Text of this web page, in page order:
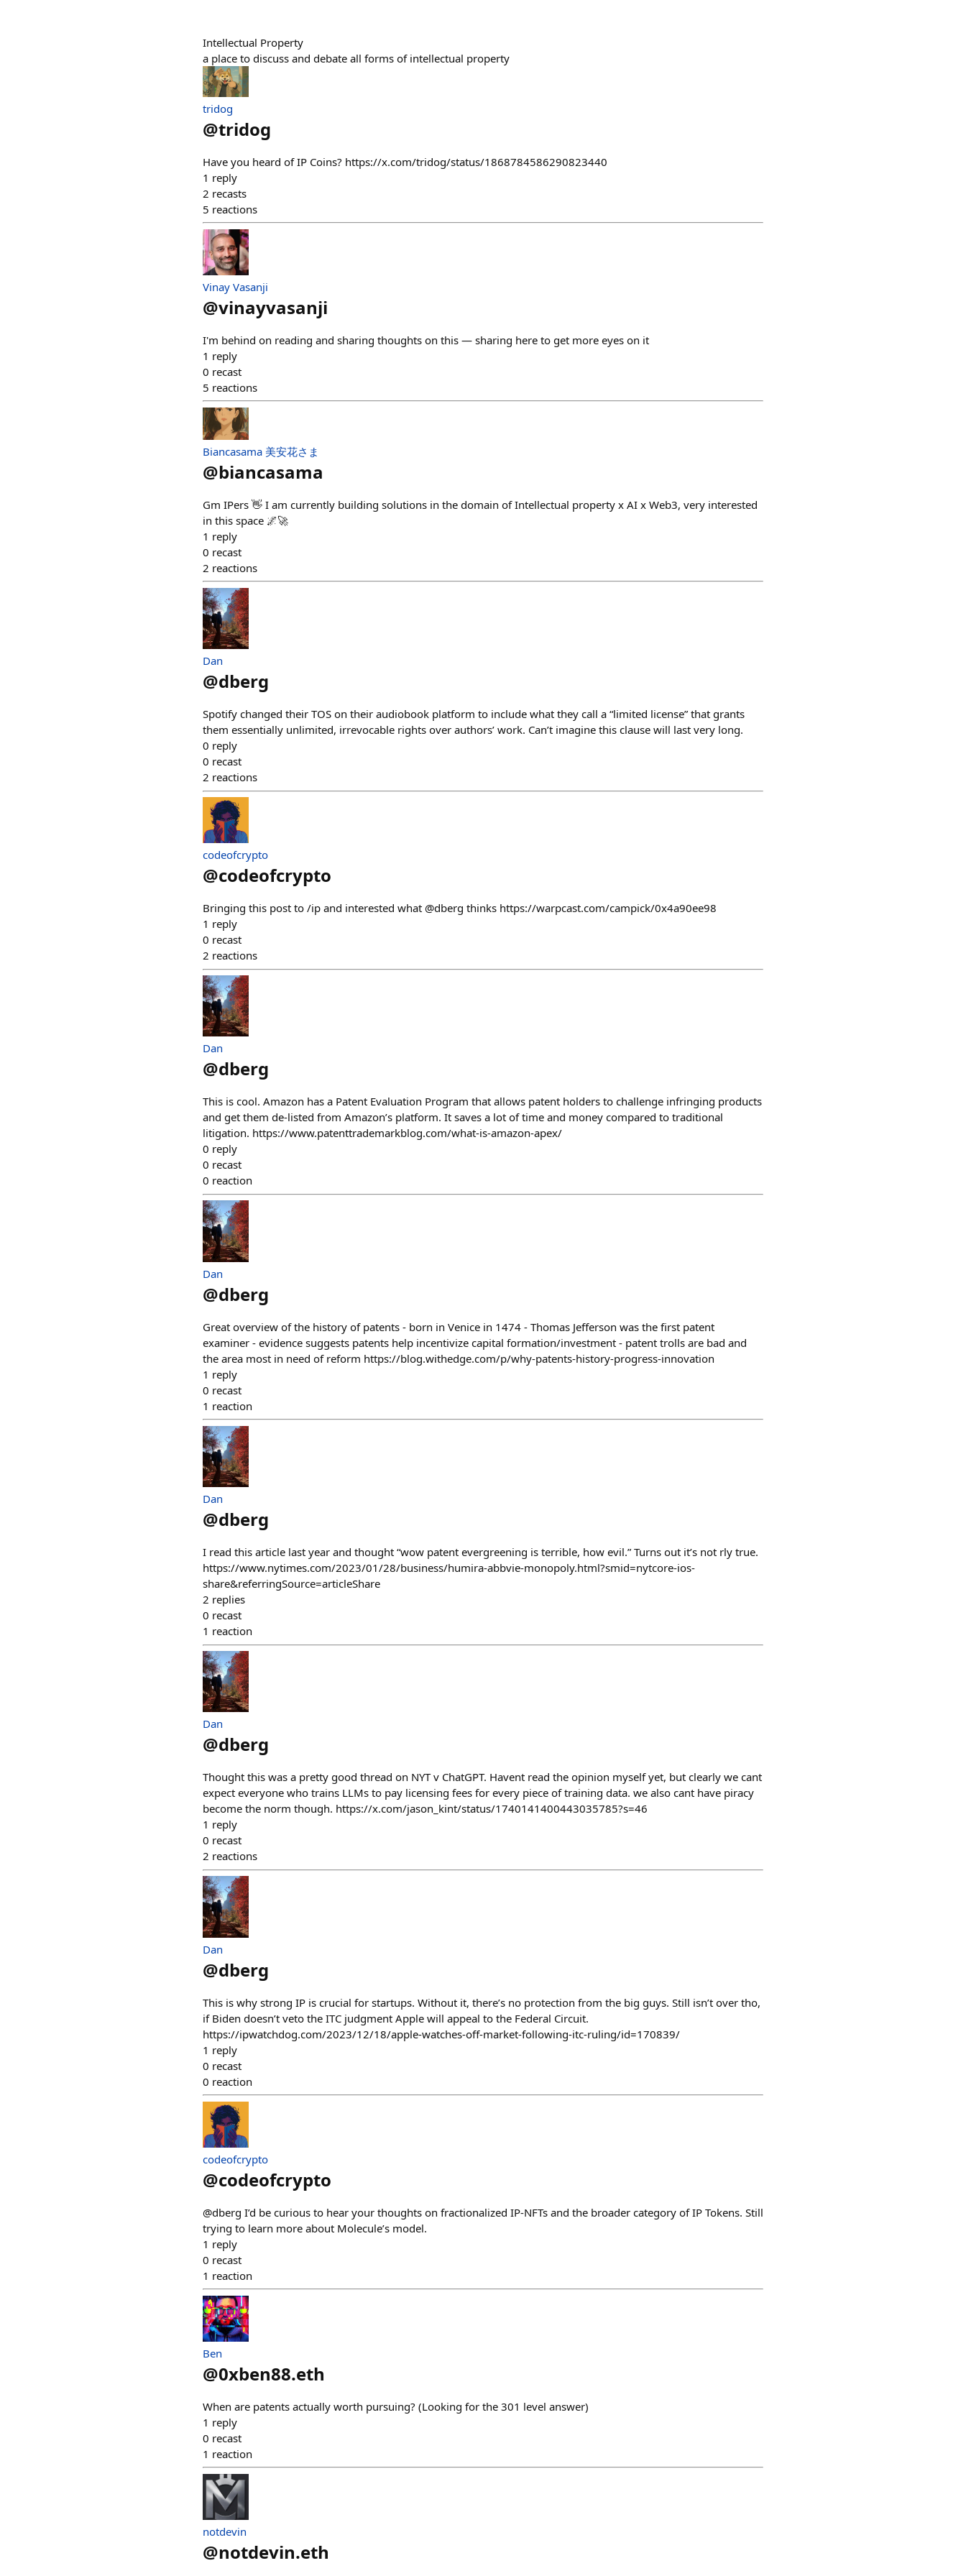
Intellectual Property
a place to discuss and debate all forms of intellectual property
tridog
@tridog
Have you heard of IP Coins? https://x.com/tridog/status/1868784586290823440
1 reply
2 recasts
5 reactions
Vinay Vasanji
@vinayvasanji
I'm behind on reading and sharing thoughts on this — sharing here to get more eyes on it
1 reply
0 recast
5 reactions
Biancasama 美安花さま
@biancasama
Gm IPers 👋 I am currently building solutions in the domain of Intellectual property x AI x Web3, very interested
in this space 🌌🚀
1 reply
0 recast
2 reactions
Dan
@dberg
Spotify changed their TOS on their audiobook platform to include what they call a “limited license” that grants
them essentially unlimited, irrevocable rights over authors’ work. Can’t imagine this clause will last very long.
0 reply
0 recast
2 reactions
codeofcrypto
@codeofcrypto
Bringing this post to /ip and interested what @dberg thinks https://warpcast.com/campick/0x4a90ee98
1 reply
0 recast
2 reactions
Dan
@dberg
This is cool. Amazon has a Patent Evaluation Program that allows patent holders to challenge infringing products
and get them de-listed from Amazon’s platform. It saves a lot of time and money compared to traditional
litigation. https://www.patenttrademarkblog.com/what-is-amazon-apex/
0 reply
0 recast
0 reaction
Dan
@dberg
Great overview of the history of patents - born in Venice in 1474 - Thomas Jefferson was the first patent
examiner - evidence suggests patents help incentivize capital formation/investment - patent trolls are bad and
the area most in need of reform https://blog.withedge.com/p/why-patents-history-progress-innovation
1 reply
0 recast
1 reaction
Dan
@dberg
I read this article last year and thought “wow patent evergreening is terrible, how evil.” Turns out it’s not rly true.
https://www.nytimes.com/2023/01/28/business/humira-abbvie-monopoly.html?smid=nytcore-ios-
share&referringSource=articleShare
2 replies
0 recast
1 reaction
Dan
@dberg
Thought this was a pretty good thread on NYT v ChatGPT. Havent read the opinion myself yet, but clearly we cant
expect everyone who trains LLMs to pay licensing fees for every piece of training data. we also cant have piracy
become the norm though. https://x.com/jason_kint/status/1740141400443035785?s=46
1 reply
0 recast
2 reactions
Dan
@dberg
This is why strong IP is crucial for startups. Without it, there’s no protection from the big guys. Still isn’t over tho,
if Biden doesn’t veto the ITC judgment Apple will appeal to the Federal Circuit.
https://ipwatchdog.com/2023/12/18/apple-watches-off-market-following-itc-ruling/id=170839/
1 reply
0 recast
0 reaction
codeofcrypto
@codeofcrypto
@dberg I’d be curious to hear your thoughts on fractionalized IP-NFTs and the broader category of IP Tokens. Still
trying to learn more about Molecule’s model.
1 reply
0 recast
1 reaction
Ben
@0xben88.eth
When are patents actually worth pursuing? (Looking for the 301 level answer)
1 reply
0 recast
1 reaction
notdevin
@notdevin.eth